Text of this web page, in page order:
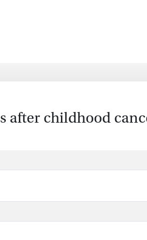
after childhood